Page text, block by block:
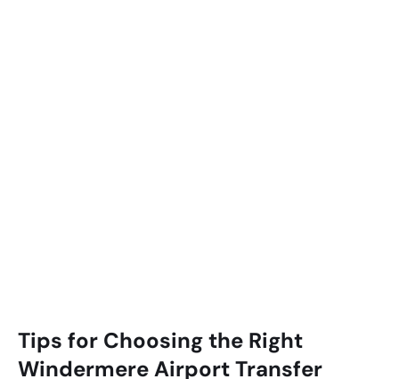
Tips for Choosing the Right
WindermereAirport Transfer